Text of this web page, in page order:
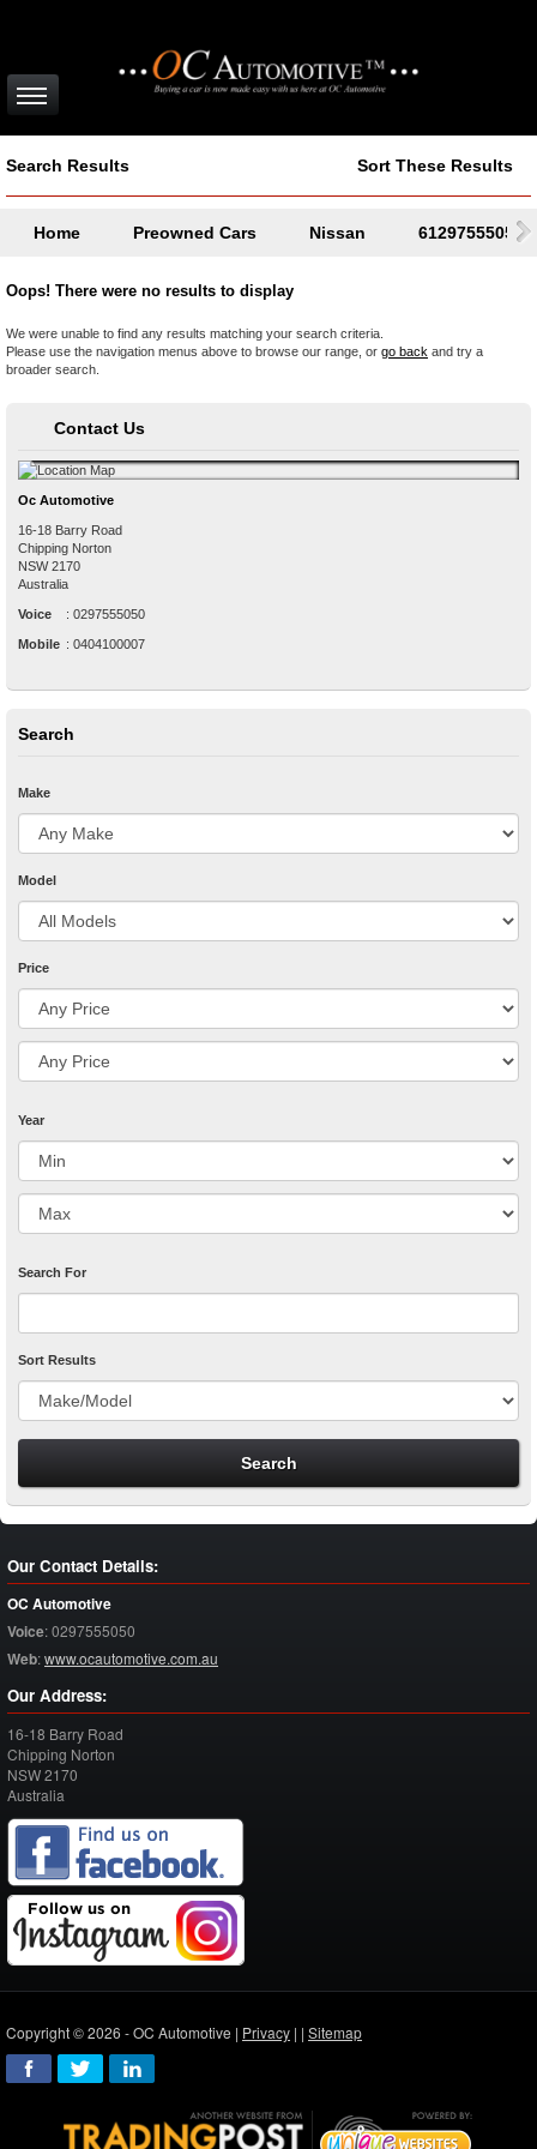
Search Results Sort These Results
Home Preowned Cars Nissan 61297555050
Oops! There were no results to display
We were unable to find any results matching your search criteria.
Please use the navigation menus above to browse our range, or go back and try a
broader search.
Contact Us
Oc Automotive
16-18 Barry Road
Chipping Norton
NSW 2170
Australia
Voice : 0297555050
Mobile : 0404100007
Search
Make
Model
Price
Year
Search For
Sort Results
Our Contact Details:
OC Automotive
Voice:0297555050
Web:www.ocautomotive.com.au
Our Address:
16-18 Barry Road
Chipping Norton
NSW2170
Australia
Copyright © 2026 - OC Automotive | Privacy | | Sitemap